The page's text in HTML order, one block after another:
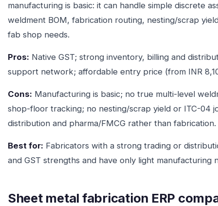
manufacturing is basic: it can handle simple discrete
weldment BOM, fabrication routing, nesting/scrap
fab shop needs.
Pros: Native GST; strong inventory, billing and
support network; affordable entry price (from INR
Cons: Manufacturing is basic; no true multi-level
shop-floor tracking; no nesting/scrap yield or ITC-04
distribution and pharma/FMCG rather than fabrication.
Best for: Fabricators with a strong trading or
and GST strengths and have only light manufacturing
Sheet metal fabrication ERP